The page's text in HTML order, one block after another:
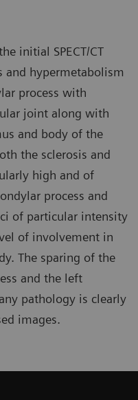
initial SPECT/CT
and hypermetabolism
process with
joint along with
and body of the
the sclerosis and
high and of
process and
of particular intensity
of involvement in
The sparing of the
and the left
pathology is clearly
images.